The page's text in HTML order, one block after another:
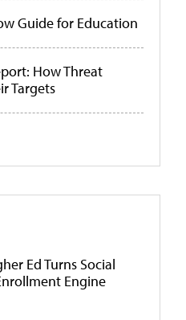
Guide for Education
How Threat
Targets
Ed Turns Social
Engine